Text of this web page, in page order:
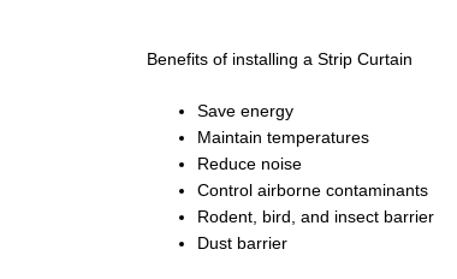
Benefits of installing a Strip Curtain
Save energy
Maintain temperatures
Reduce noise
Control airborne contaminants
Rodent, bird, and insect barrier
Dust barrier